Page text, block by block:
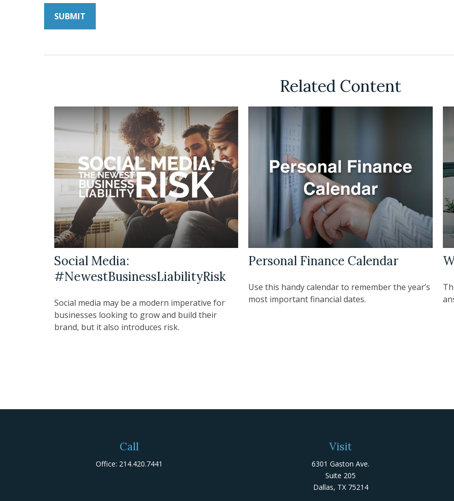
Related Content
Social Media:
#NewestBusinessLiabilityRisk
Social media may be a modern imperative for
businesses looking to grow and build their
brand, but it also introduces risk.
Personal Finance Calendar
Use this handy calendar to remember the year’s
most important financial dates.
Call
Office: 214.420.7441
Visit
6301 Gaston Ave.
Suite 205
Dallas, TX 75214